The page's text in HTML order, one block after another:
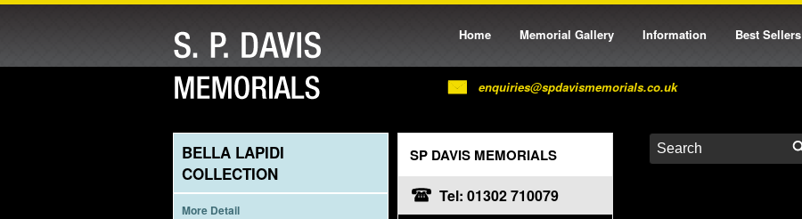
Home Memorial Gallery Information Best Sellers
enquiries@spdavismemorials.co.uk
BELLA LAPIDI
COLLECTION
More Detail
SP DAVIS MEMORIALS
Tel: 01302 710079